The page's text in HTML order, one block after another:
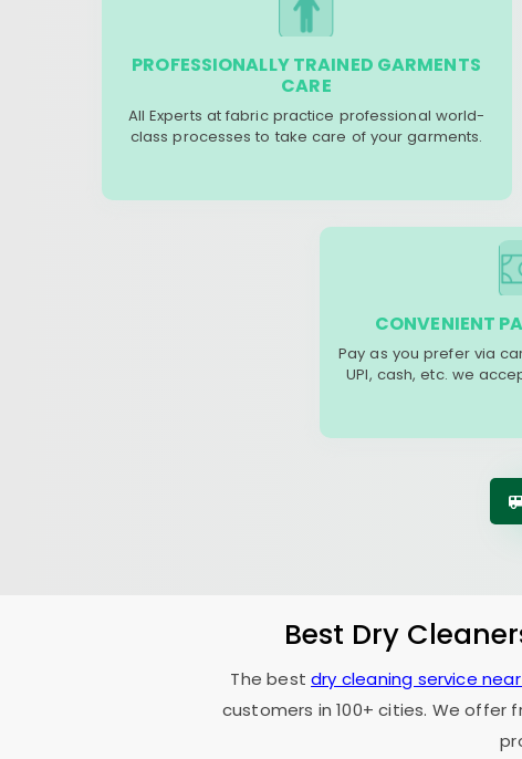
PROFESSIONALLY TRAINED GARMENTS
CARE
All Experts at fabric practice professional world-
class processes to take care of your garments.
CONVENIENT
Pay as you prefer via
UPI, cash, etc. we
Best Dry
The bestdry cleaning service
customers in 100+ cities. We offer